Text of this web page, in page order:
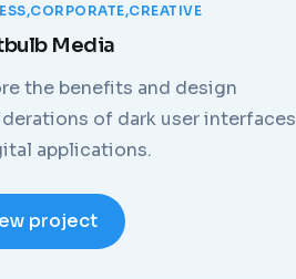
CORPORATE CREATIVE
Media
the benefits and design
of dark user interfaces
applications.
project